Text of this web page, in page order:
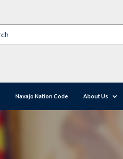
Navajo Nation Code About Us